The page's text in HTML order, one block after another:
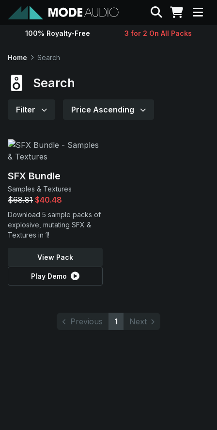
Sounds
Support
Search
100% Royalty-Free 3 for 2 On All Packs
Home Search
Search
Filter Price Ascending
SFX Bundle
Samples & Textures
$68.81 $40.48
Download 5 sample packs of
explosive, mutating SFX &
Textures in 1!
View Pack
Play Demo
Previous 1 Next